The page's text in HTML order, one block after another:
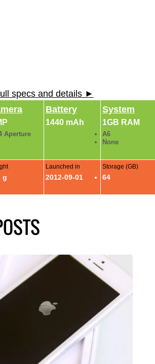
specs and details ►
Aperture
Battery
1440 mAh
System
1GB RAM
A6
None
g
Launched in
2012-09-01
Storage (GB)
64